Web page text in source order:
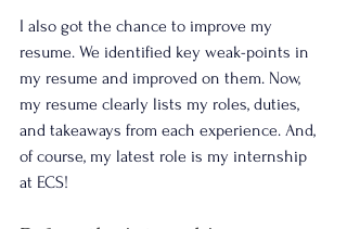
I also got the chance to improve my
resume. We identified key weak-points in
my resume and improved on them. Now,
my resume clearly lists my roles, duties,
and takeaways from each experience. And,
of course, my latest role is my internship
at ECS!